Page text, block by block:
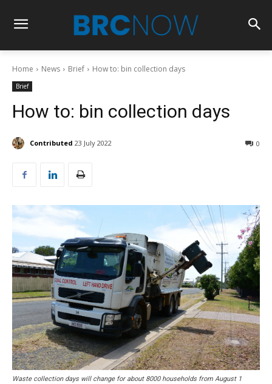
Home News Brief How to: bin collection days
Brief
How to: bin collection days
Contributed 23 July 2022 0
Waste collection days will change for about 8000 households from August 1